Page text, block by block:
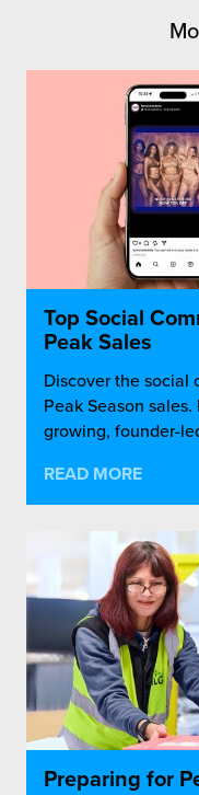
Top Social
Peak Sales
Discover the social
Peak Season
growing, founder-
READ MORE
Preparing for